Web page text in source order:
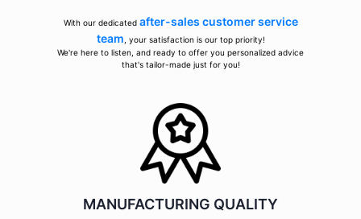
With our dedicated after-sales customer service
team , your satisfaction is our top priority!
We're here to listen, and ready to offer you personalized advice
that's tailor-made just for you!
MANUFACTURING QUALITY